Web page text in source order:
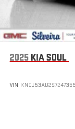
Automatic air
C controls to
and distracting.
for you by
Keep your cool,
2025 KIA SOUL
VIN: KNDJ53AU2S7247359